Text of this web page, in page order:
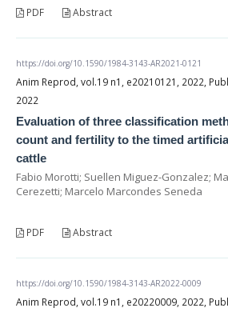
PDF Abstract
https://doi.org/10.1590/1984-3143-AR2021-0121
Anim Reprod, vol.19 n1, e20210121, 2022,
2022
Evaluation of three classification
count and fertility to the timed
cattle
Fabio Morotti; Suellen Miguez-Gonzalez;
Cerezetti; Marcelo Marcondes Seneda
PDF Abstract
https://doi.org/10.1590/1984-3143-AR2022-0009
Anim Reprod, vol.19 n1, e20220009, 2022,